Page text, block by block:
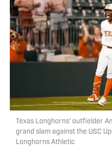
Texas Longhorns' outfielder
grand slam against the USC
Longhorns Athletic